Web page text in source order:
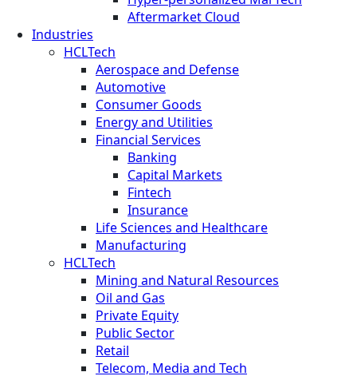
Aftermarket Cloud
Industries
HCLTech
Aerospace and Defense
Automotive
Consumer Goods
Energy and Utilities
Financial Services
Banking
Capital Markets
Fintech
Insurance
Life Sciences and Healthcare
Manufacturing
HCLTech
Mining and Natural Resources
Oil and Gas
Private Equity
Public Sector
Retail
Telecom, Media and Tech